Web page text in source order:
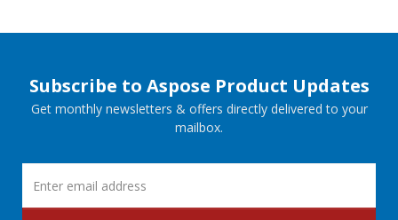
Subscribe to Aspose Product Updates
Get monthly newsletters & offers directly delivered to your
mailbox.